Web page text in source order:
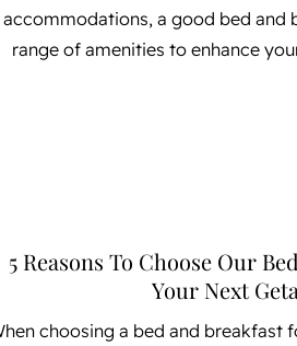
accommodations, a good bed and
range of amenities to enhance
5 Reasons To Choose Our
Your Next
choosing a bed and breakfast